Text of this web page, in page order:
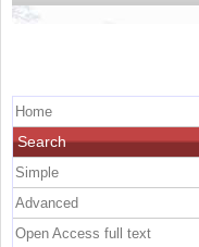
Home
Search
Simple
Advanced
Open Access full text